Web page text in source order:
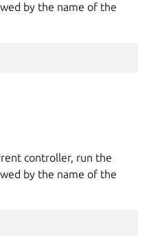
by the name of the
controller, run the
by the name of the